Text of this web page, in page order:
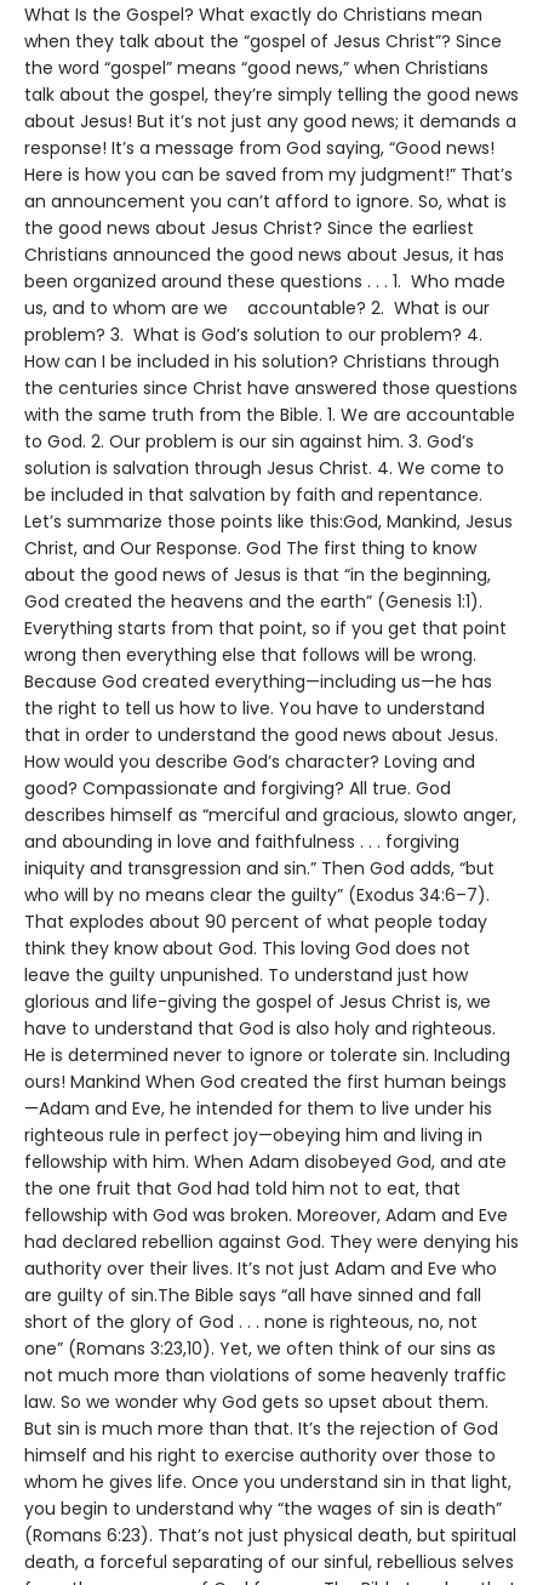
What Is the Gospel? What exactly do Christians mean
when they talk about the “gospel of Jesus Christ”? Since
the word “gospel” means “good news,” when Christians
talk about the gospel, they’re simply telling the good news
about Jesus! But it’s not just any good news; it demands a
response! It’s a message from God saying, “Good news!
Here is how you can be saved from my judgment!” That’s
an announcement you can’t afford to ignore. So, what is
the good news about Jesus Christ? Since the earliest
Christians announced the good news about Jesus, it has
been organized around these questions . . . 1. Who made
us, and to whom are we accountable? 2. What is our
problem? 3. What is God’s solution to our problem? 4.
How can I be included in his solution? Christians through
the centuries since Christ have answered those questions
with the same truth from the Bible. 1. We are accountable
to God. 2. Our problem is our sin against him. 3. God’s
solution is salvation through Jesus Christ. 4. We come to
be included in that salvation by faith and repentance.
Let’s summarize those points like this:God, Mankind, Jesus
Christ, and Our Response. God The first thing to know
about the good news of Jesus is that “in the beginning,
God created the heavens and the earth” (Genesis 1:1).
Everything starts from that point, so if you get that point
wrong then everything else that follows will be wrong.
Because God created everything—including us—he has
the right to tell us how to live. You have to understand
that in order to understand the good news about Jesus.
How would you describe God’s character? Loving and
good? Compassionate and forgiving? All true. God
describes himself as “merciful and gracious, slowto anger,
and abounding in love and faithfulness . . . forgiving
iniquity and transgression and sin.” Then God adds, “but
who will by no means clear the guilty” (Exodus 34:6–7).
That explodes about 90 percent of what people today
think they know about God. This loving God does not
leave the guilty unpunished. To understand just how
glorious and life-giving the gospel of Jesus Christ is, we
have to understand that God is also holy and righteous.
He is determined never to ignore or tolerate sin. Including
ours! Mankind When God created the first human beings
—Adam and Eve, he intended for them to live under his
righteous rule in perfect joy—obeying him and living in
fellowship with him. When Adam disobeyed God, and ate
the one fruit that God had told him not to eat, that
fellowship with God was broken. Moreover, Adam and Eve
had declared rebellion against God. They were denying his
authority over their lives. It’s not just Adam and Eve who
are guilty of sin.The Bible says “all have sinned and fall
short of the glory of God . . . none is righteous, no, not
one” (Romans 3:23,10). Yet, we often think of our sins as
not much more than violations of some heavenly traffic
law. So we wonder why God gets so upset about them.
But sin is much more than that. It’s the rejection of God
himself and his right to exercise authority over those to
whom he gives life. Once you understand sin in that light,
you begin to understand why “the wages of sin is death”
(Romans 6:23). That’s not just physical death, but spiritual
death, a forceful separating of our sinful, rebellious selves